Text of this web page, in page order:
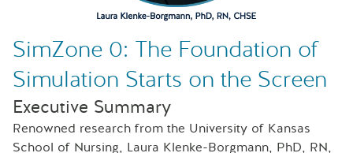
SimZone 0: The Foundation of
Simulation Starts on the Screen
Executive Summary
Renowned research from the University of Kansas
School of Nursing, Laura Klenke-Borgmann, PhD, RN,